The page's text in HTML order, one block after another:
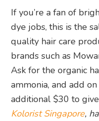
If you’re a fan of
dye jobs, this is the
quality hair care
brands such as
Ask for the organic
ammonia, and add
additional $30 to
Kolorist Singapore,